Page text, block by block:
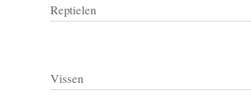
Reptielen
Vissen